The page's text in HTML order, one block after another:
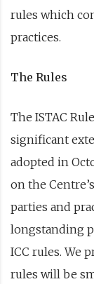
rules which
practices.
The Rules
The ISTAC
significant
adopted in
on the
parties and
longstanding
ICC rules. We
rules will be